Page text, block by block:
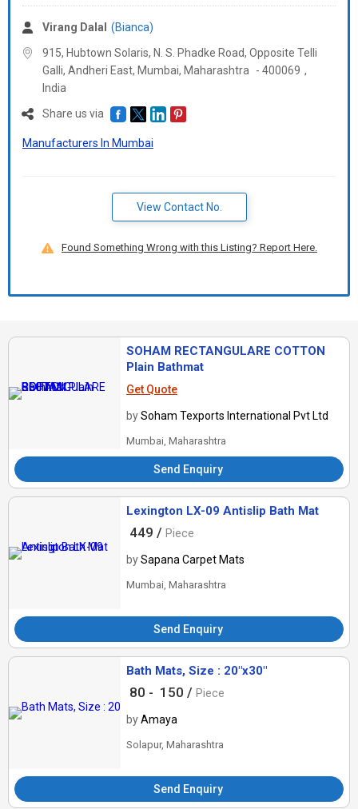
Virang Dalal
(Bianca)
915, Hubtown Solaris, N. S. Phadke Road, Opposite Telli
Galli, Andheri East, Mumbai, Maharashtra - 400069 ,
India
Share us via
Manufacturers In Mumbai
View Contact No.
Found Something Wrong with this Listing? Report Here.
SOHAM RECTANGULARE COTTON
Plain Bathmat
Get Quote
bySoham Texports International Pvt Ltd
Mumbai, Maharashtra
Send Enquiry
Lexington LX-09 Antislip Bath Mat
449 / Piece
bySapana Carpet Mats
Mumbai, Maharashtra
Send Enquiry
Bath Mats, Size : 20"x30"
80 - 150 / Piece
byAmaya
Solapur, Maharashtra
Send Enquiry